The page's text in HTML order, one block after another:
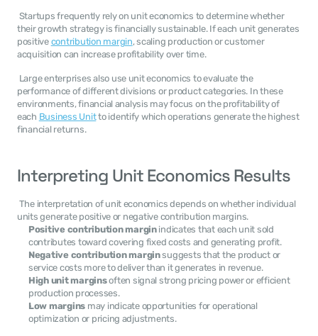
their growth strategy is financially sustainable. If each unit generates
positive contribution margin, scaling production or customer
acquisition can increase profitability over time.
performance of different divisions or product categories. In these
environments, financial analysis may focus on the profitability of
each Business Unit to identify which operations generate the highest
financial returns.
Interpreting Unit Economics Results
units generate positive or negative contribution margins.
Positive contribution margin indicates that each unit sold
contributes toward covering fixed costs and generating profit.
Negative contribution margin suggests that the product or
service costs more to deliver than it generates in revenue.
High unit margins often signal strong pricing power or efficient
production processes.
Low margins may indicate opportunities for operational
optimization or pricing adjustments.